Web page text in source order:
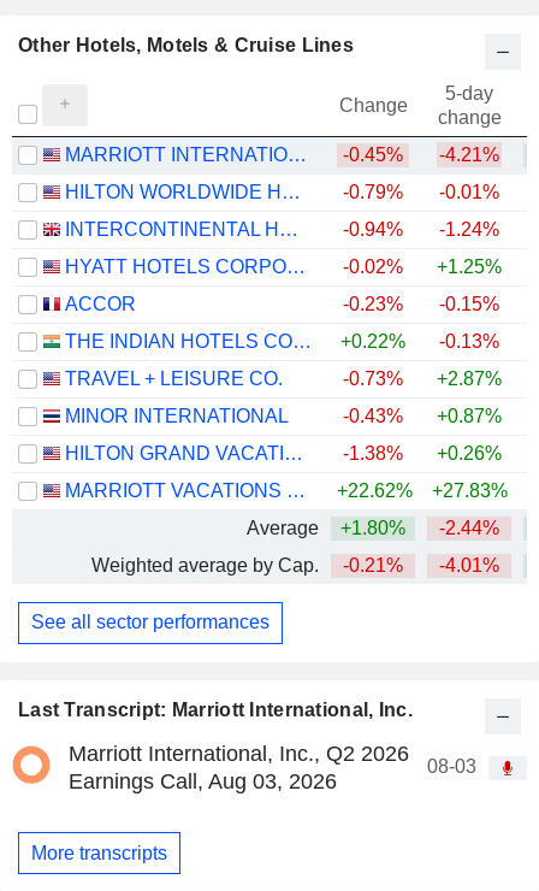
Last Transcript: Marriott International, Inc.
Marriott International, Inc., Q2 2026
Earnings Call, Aug 03, 2026
08-03
More transcripts
Other Hotels, Motels & Cruise Lines
Change
5-day
change
MARRIOTT INTERNATIONAL, INC.
-0.45% -4.21%
HILTON WORLDWIDE HOLDINGS INC.
-0.79% -0.01%
INTERCONTINENTAL HOTELS GROUP PLC
-0.94% -1.24%
HYATT HOTELS CORPORATION
-0.02% +1.25%
ACCOR
-0.23% -0.15%
THE INDIAN HOTELS COMPANY LIMITED
+0.22% -0.13%
TRAVEL + LEISURE CO.
-0.73% +2.87%
MINOR INTERNATIONAL
-0.43% +0.87%
HILTON GRAND VACATIONS INC.
-1.38% +0.26%
MARRIOTT VACATIONS WORLDWIDE CORPORATION
+22.62% +27.83%
Average
+1.80% -2.44%
Weighted average by Cap.
-0.21% -4.01%
See all sector performances